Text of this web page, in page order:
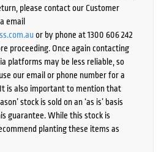
please contact our Customer
email
or by phone at 1300 606 242
proceeding. Once again contacting
platforms may be less reliable, so
our email or phone number for a
is also important to mention that
stock is sold on an ‘as is’ basis
guarantee. While this stock is
planting these items as